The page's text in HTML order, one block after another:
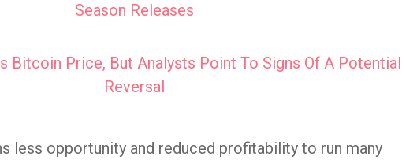
Season Releases
Bitcoin Price, But Analysts Point To Signs Of A Potential
Reversal
less opportunity and reduced profitability to run many